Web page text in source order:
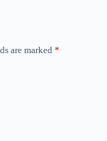
are marked *